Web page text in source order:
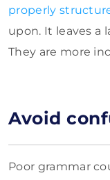
properly
upon. It leaves a
They are more
Avoid
Poor grammar